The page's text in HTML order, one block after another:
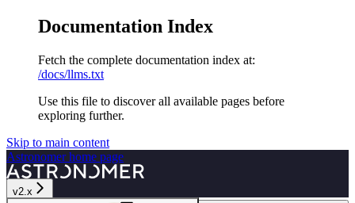
Documentation Index
Fetch the complete documentation index at:
/docs/llms.txt
Use this file to discover all available pages before
exploring further.
Skip to main content
Astronomerhome page
v2.x